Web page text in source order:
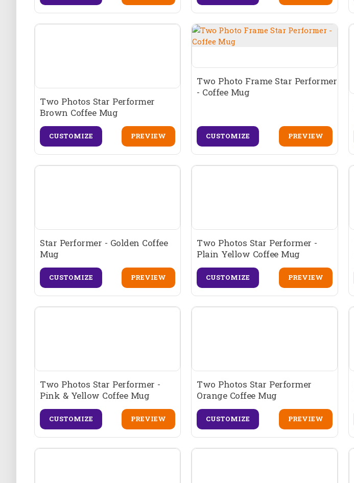
Two Photos Star Performer
Brown Coffee Mug
CUSTOMIZE PREVIEW
Two Photo Frame Star Performer
- Coffee Mug
CUSTOMIZE PREVIEW
Star Performer - Golden Coffee
Mug
CUSTOMIZE PREVIEW
Two Photos Star Performer -
Plain Yellow Coffee Mug
CUSTOMIZE PREVIEW
Two Photos Star Performer -
Pink & Yellow Coffee Mug
CUSTOMIZE PREVIEW
Two Photos Star Performer
Orange Coffee Mug
CUSTOMIZE PREVIEW